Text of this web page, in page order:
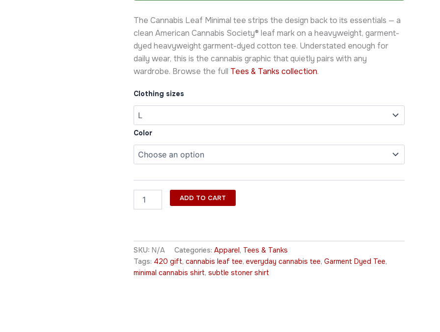
The Cannabis Leaf Minimal tee strips the design back to its essentials — a
clean American Cannabis Society® leaf mark on a heavyweight, garment-
dyed heavyweight garment-dyed cotton tee. Understated enough for
daily wear, this is the cannabis graphic that quietly pairs with any
wardrobe. Browse the full Tees & Tanks collection.
Clothing sizes
Color
Minimal
quantity
ADD TO CART
SKU: N/A Categories: Apparel , Tees & Tanks
Tags: 420 gift, cannabis leaf tee, everyday cannabis tee, Garment Dyed Tee,
minimal cannabis shirt, subtle stoner shirt